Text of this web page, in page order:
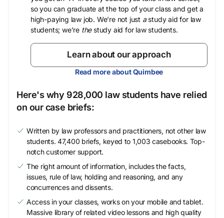
so you can graduate at the top of your class and get a
high-paying law job. We’re not just astudy aid for law
students; we’re thestudy aid for law students.
Learn about our approach
Read more about Quimbee
Here's why 928,000 law students have relied
on our case briefs:
Written by law professors and practitioners, not other law
students. 47,400 briefs, keyed to 1,003 casebooks. Top-
notch customer support.
The right amount of information, includes the facts,
issues, rule of law, holding and reasoning, and any
concurrences and dissents.
Access in your classes, works on your mobile and tablet.
Massive library of related video lessons and high quality